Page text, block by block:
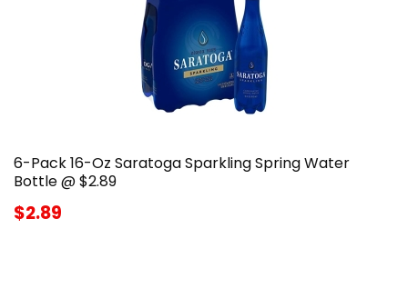
6-Pack 16-Oz Saratoga Sparkling Spring Water
Bottle @ $2.89
$2.89